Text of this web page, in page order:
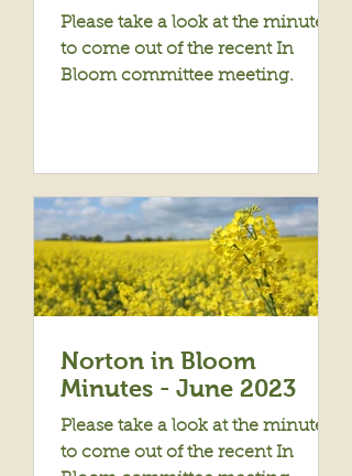
Please take a look at the minutes
to come out of the recent In
Bloom committee meeting.
Norton in Bloom
Minutes - June 2023
Please take a look at the minutes
to come out of the recent In